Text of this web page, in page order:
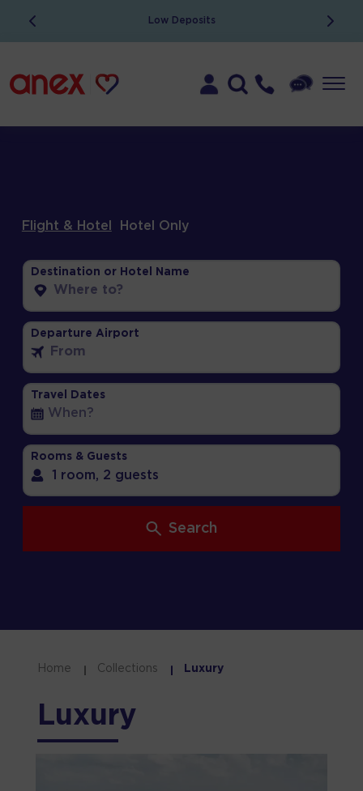
Low Deposits
Flight & Hotel Hotel Only
Destination or Hotel Name
Departure Airport
Travel Dates
Rooms & Guests
1 room, 2 guests
Search
Home Collections Luxury
Luxury